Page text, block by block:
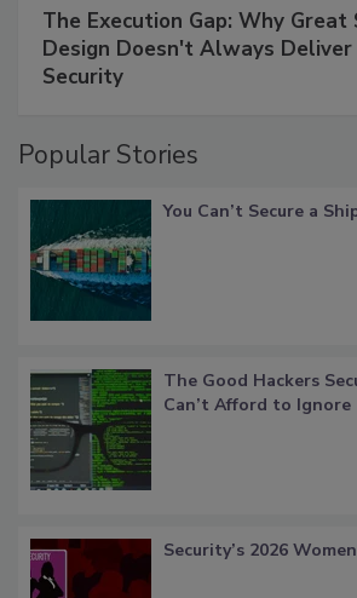
The Execution Gap: Why Great
Design Doesn't Always Deliver
Security
Popular Stories
You Can’t Secure a
The Good Hackers
Can’t Afford to Ignore
Security’s 2026